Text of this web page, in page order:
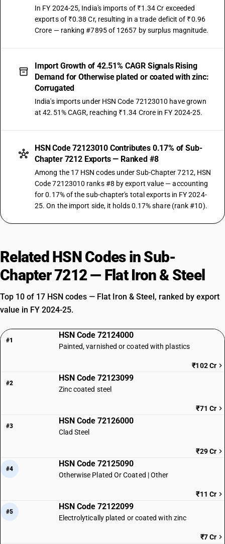
In FY 2024-25, India's imports of ₹1.34 Cr exceeded
exports of ₹0.38 Cr, resulting in a trade deficit of ₹0.96
Crore — ranking #7895 of 12657 by surplus magnitude.
Import Growth of 42.51% CAGR Signals Rising
Demand for Otherwise plated or coated with zinc:
Corrugated
India's imports under HSN Code 72123010 have grown
at 42.51% CAGR, reaching ₹1.34 Crore in FY 2024-25.
HSN Code 72123010 Contributes 0.17% of Sub-
Chapter 7212 Exports — Ranked #8
Among the 17 HSN codes under Sub-Chapter 7212, HSN
Code 72123010 ranks #8 by export value — accounting
for 0.17% of the sub-chapter's total exports in FY 2024-
25. On the import side, it holds 0.17% share (rank #10).
Related HSN Codes in Sub-
Chapter 7212 — Flat Iron & Steel
Top 10 of 17 HSN codes — Flat Iron & Steel, ranked by export
value in FY 2024-25.
#1
HSN Code 72124000
Painted, varnished or coated with plastics
₹102 Cr
#2
HSN Code 72123099
Zinc coated steel
₹71 Cr
#3
HSN Code 72126000
Clad Steel
₹29 Cr
#4
HSN Code 72125090
Otherwise Plated Or Coated | Other
₹11 Cr
#5
HSN Code 72122099
Electrolytically plated or coated with zinc
₹7 Cr